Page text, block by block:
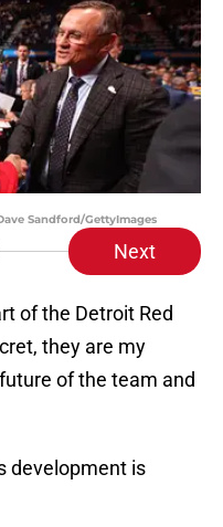
Sandford/GettyImages
Next
of the Detroit Red
they are my
of the team and
development is